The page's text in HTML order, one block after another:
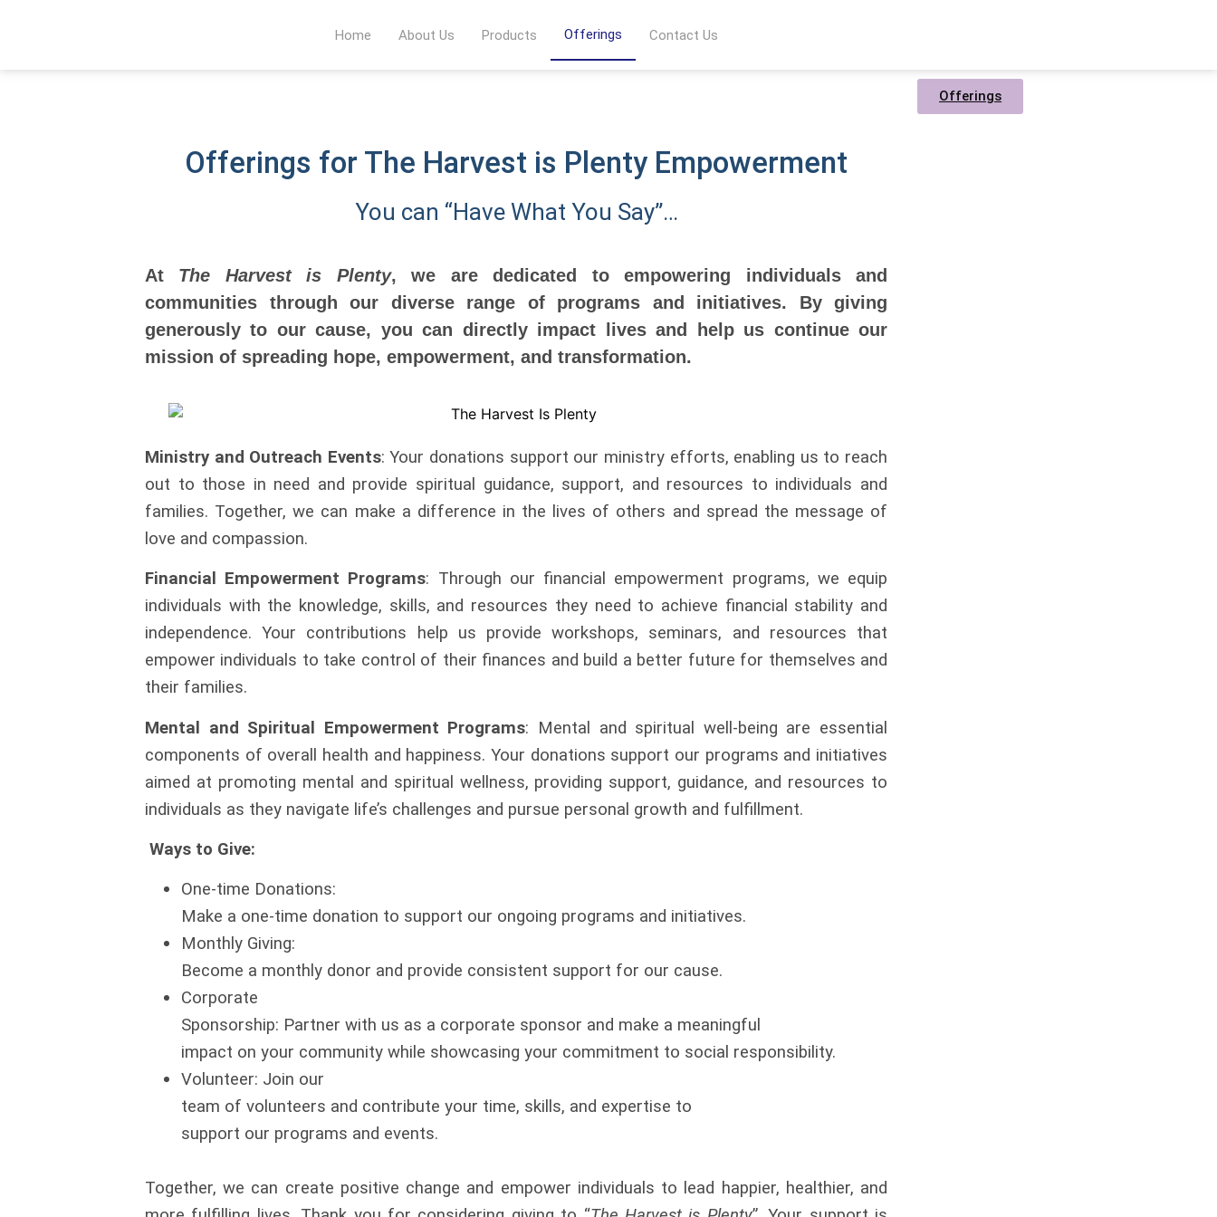
Home About Us Products Offerings Contact Us
Offerings
Offerings for The Harvest is Plenty Empowerment
You can “Have What You Say”…
At The Harvest is Plenty, we are dedicated to empowering individuals and
communities through our diverse range of programs and initiatives. By giving
generously to our cause, you can directly impact lives and help us continue our
mission of spreading hope, empowerment, and transformation.
Ministry and Outreach Events: Your donations support our ministry efforts, enabling us to reach
out to those in need and provide spiritual guidance, support, and resources to individuals and
families. Together, we can make a difference in the lives of others and spread the message of
love and compassion.
Financial Empowerment Programs: Through our financial empowerment programs, we equip
individuals with the knowledge, skills, and resources they need to achieve financial stability and
independence. Your contributions help us provide workshops, seminars, and resources that
empower individuals to take control of their finances and build a better future for themselves and
their families.
Mental and Spiritual Empowerment Programs: Mental and spiritual well-being are essential
components of overall health and happiness. Your donations support our programs and initiatives
aimed at promoting mental and spiritual wellness, providing support, guidance, and resources to
individuals as they navigate life’s challenges and pursue personal growth and fulfillment.
Ways to Give:
One-time Donations:
Make a one-time donation to support our ongoing programs and initiatives.
Monthly Giving:
Become a monthly donor and provide consistent support for our cause.
Corporate
Sponsorship: Partner with us as a corporate sponsor and make a meaningful
impact on your community while showcasing your commitment to social responsibility.
Volunteer: Join our
team of volunteers and contribute your time, skills, and expertise to
support our programs and events.
Together, we can create positive change and empower individuals to lead happier, healthier, and